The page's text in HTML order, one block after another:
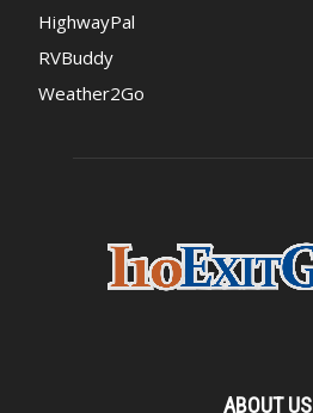
HighwayPal
RVBuddy
Weather2Go
ABOUT US